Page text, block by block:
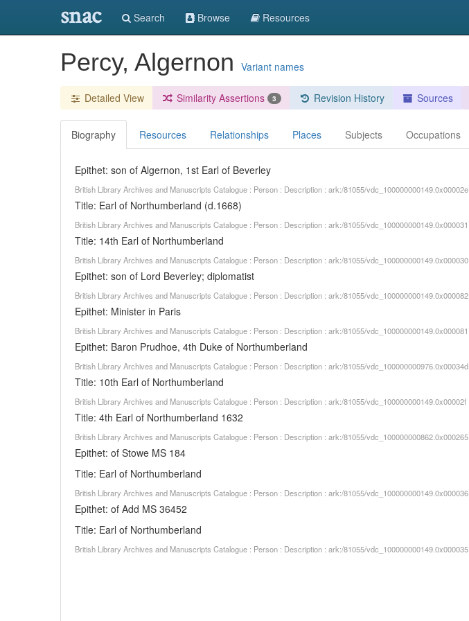
snac Search Browse Resources
Percy, Algernon Variant names
Detailed View Similarity Assertions 3 Revision History Sources
Biography Resources Relationships Places Subjects Occupations
Epithet: son of Algernon, 1st Earl of Beverley
British Library Archives and Manuscripts Catalogue : Person : Description : ark:/81055/vdc_100000000149.0x00002e
Title: Earl of Northumberland (d.1668)
British Library Archives and Manuscripts Catalogue : Person : Description : ark:/81055/vdc_100000000149.0x000031
Title: 14th Earl of Northumberland
British Library Archives and Manuscripts Catalogue : Person : Description : ark:/81055/vdc_100000000149.0x000030
Epithet: son of Lord Beverley; diplomatist
British Library Archives and Manuscripts Catalogue : Person : Description : ark:/81055/vdc_100000000149.0x000082
Epithet: Minister in Paris
British Library Archives and Manuscripts Catalogue : Person : Description : ark:/81055/vdc_100000000149.0x000081
Epithet: Baron Prudhoe, 4th Duke of Northumberland
British Library Archives and Manuscripts Catalogue : Person : Description : ark:/81055/vdc_100000000976.0x00034d
Title: 10th Earl of Northumberland
British Library Archives and Manuscripts Catalogue : Person : Description : ark:/81055/vdc_100000000149.0x00002f
Title: 4th Earl of Northumberland 1632
British Library Archives and Manuscripts Catalogue : Person : Description : ark:/81055/vdc_100000000862.0x000265
Epithet: of Stowe MS 184
Title: Earl of Northumberland
British Library Archives and Manuscripts Catalogue : Person : Description : ark:/81055/vdc_100000000149.0x000036
Epithet: of Add MS 36452
Title: Earl of Northumberland
British Library Archives and Manuscripts Catalogue : Person : Description : ark:/81055/vdc_100000000149.0x000035